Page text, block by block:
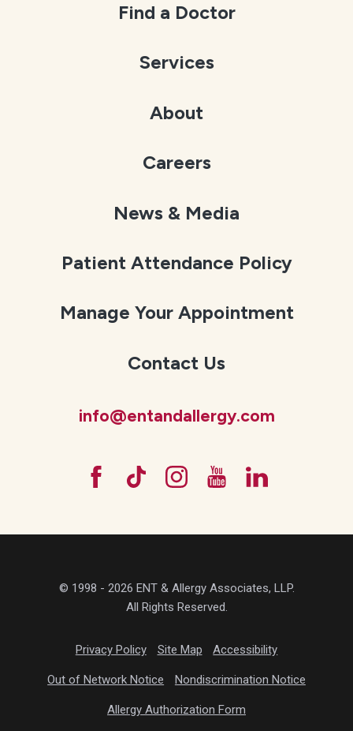
Find a Doctor
Services
About
Careers
News & Media
Patient Attendance Policy
Manage Your Appointment
Contact Us
info@entandallergy.com
© 1998 - 2026 ENT & Allergy Associates, LLP.
All Rights Reserved.
Privacy Policy Site Map Accessibility
Out of Network Notice Nondiscrimination Notice
Allergy Authorization Form